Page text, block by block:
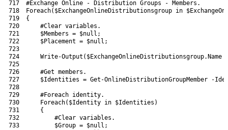
717
718
719
720
721
722
723
724
725
726
727
728
729
730
731
732
733
#Exchange Online - Distribution Groups - Members.
Foreach( $ExchangeOnlineDistributionsgroup in
{
#Clear variables.
$Members = $null ;
$Placement = $null ;
Write-Output ( $ExchangeOnlineDistributionsgroup.Name
#Get members.
$Identities = Get-OnlineDistributionGroupMember -
#Foreach identity.
Foreach( $Identity in $Identities )
{
#Clear variables.
$Group = $null ;